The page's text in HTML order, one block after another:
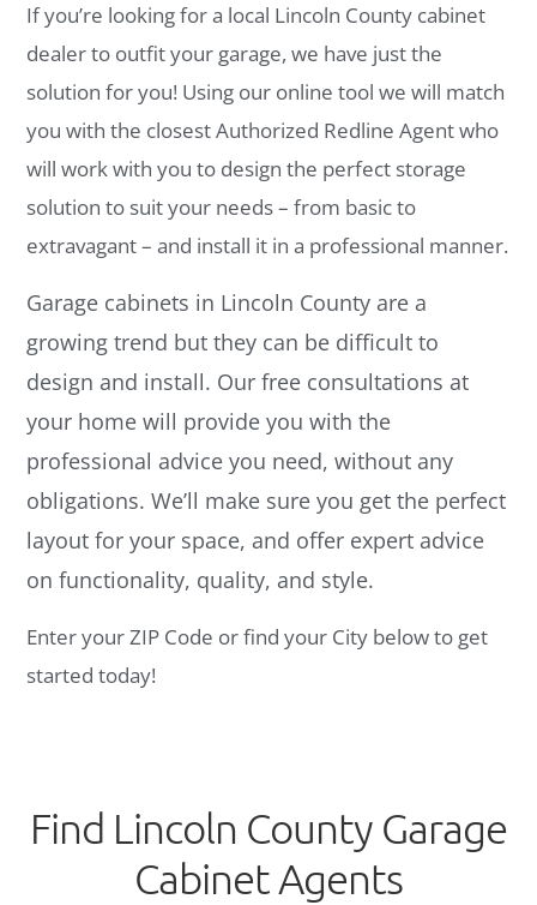
If you’re looking for a local Lincoln County cabinet
dealer to outfit your garage, we have just the
solution for you! Using our online tool we will match
you with the closest Authorized Redline Agent who
will work with you to design the perfect storage
solution to suit your needs – from basic to
extravagant – and install it in a professional manner.
Garage cabinets in Lincoln County are a
growing trend but they can be difficult to
design and install. Our free consultations at
your home will provide you with the
professional advice you need, without any
obligations. We’ll make sure you get the perfect
layout for your space, and offer expert advice
on functionality, quality, and style.
Enter your ZIP Code or find your City below to get
started today!
Find Lincoln County Garage
Cabinet Agents